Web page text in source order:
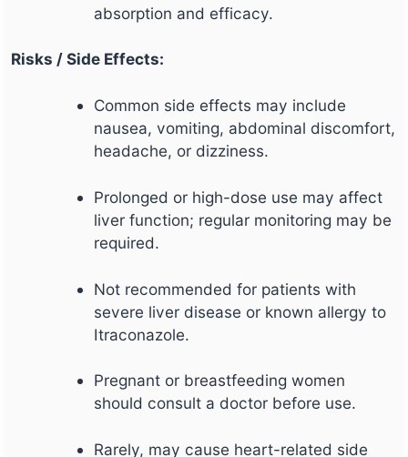
absorption and efficacy.
Risks / Side Effects:
Common side effects may include
nausea, vomiting, abdominal discomfort,
headache, or dizziness.
Prolonged or high-dose use may affect
liver function; regular monitoring may be
required.
Not recommended for patients with
severe liver disease or known allergy to
Itraconazole.
Pregnant or breastfeeding women
should consult a doctor before use.
Rarely, may cause heart-related side